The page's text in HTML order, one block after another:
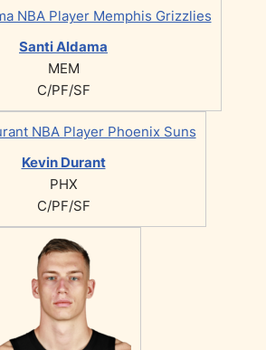
Santi Aldama
MEM
C/PF/SF
Kevin Durant
PHX
C/PF/SF